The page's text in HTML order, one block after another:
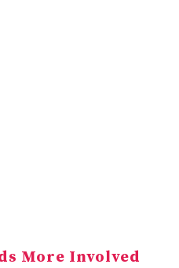
More Involved